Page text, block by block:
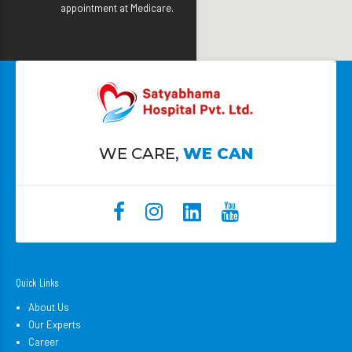
appointment at Medicare.
WE CARE, WE CAN
Quick Links
About Us
Our Experts
Career